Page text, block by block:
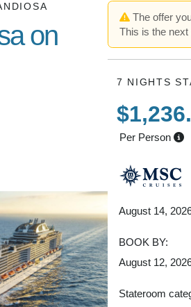
on
The offer
This is the next
7 NIGHTS
Per Person
August 14,
BOOK BY:
August 12,
Stateroom